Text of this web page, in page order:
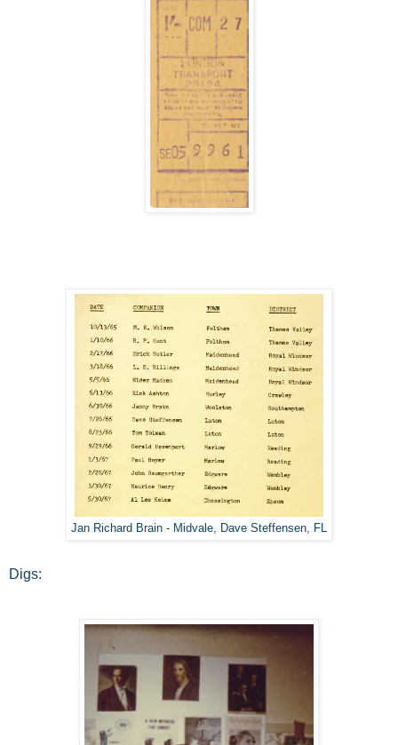
Jan Richard Brain - Midvale, Dave Steffensen, FL
Digs: